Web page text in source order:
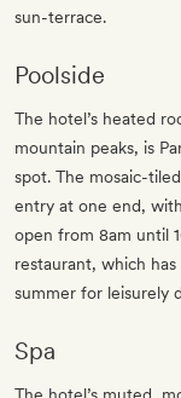
sun-terrace.
Poolside
The hotel’s heated
mountain peaks, is
spot. The mosaic-
entry at one end,
open from 8am until
restaurant, which
summer for leisurely
Spa